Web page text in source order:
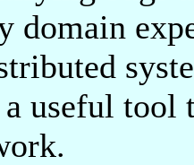
domain
a useful tool